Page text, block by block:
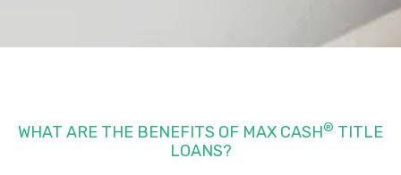
WHAT ARE THE BENEFITS OF MAX CASH® TITLE
LOANS?